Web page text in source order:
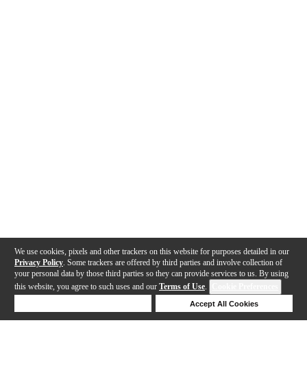
We use cookies, pixels and other trackers on this website for purposes detailed in our
Privacy Policy . Some trackers are offered by third parties and involve collection of
your personal data by those third parties so they can provide services to us. By using
this website, you agree to such uses and our Terms of Use.
Accept All Cookies